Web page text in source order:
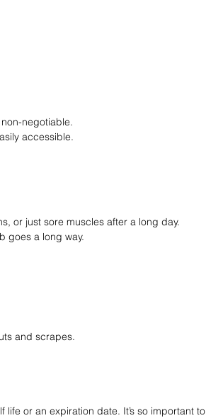
negotiable.
accessible.
or just sore muscles after a long day.
goes a long way.
and scrapes.
or an expiration date. It’s so important to